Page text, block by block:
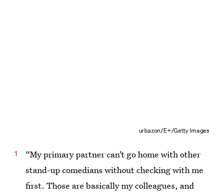
urbazon/E+/Getty Images
“My primary partner can’t go home with other
stand-up comedians without checking with me
first. Those are basically my colleagues, and